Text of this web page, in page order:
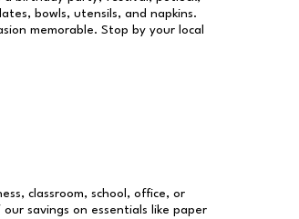
bowls, utensils, and napkins.
memorable. Stop by your local
classroom, school, office, or
savings on essentials like paper